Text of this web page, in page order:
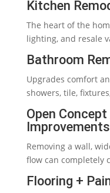
Kitchen
The heart of the
lighting, and resale
Bathroom
Upgrades comfort
showers, tile,
Open
Improvements
Removing a wall,
flow can completely
Flooring +